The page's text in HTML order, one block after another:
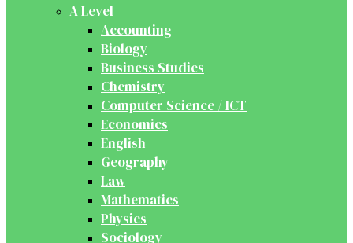
A Level
Accounting
Biology
Business Studies
Chemistry
Computer Science / ICT
Economics
English
Geography
Law
Mathematics
Physics
Sociology